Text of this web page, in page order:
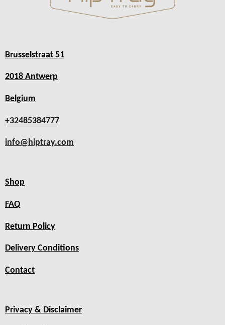
Brusselstraat 51
2018 Antwerp
Belgium
+32485384777
info@hiptray.com
Shop
FAQ
Return Policy
Delivery Conditions
Contact
Privacy & Disclaimer